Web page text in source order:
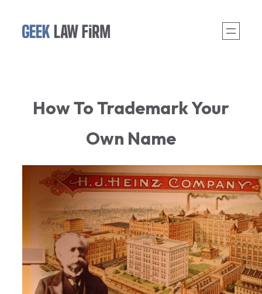
How To Trademark Your
Own Name